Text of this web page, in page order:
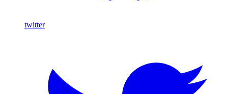
twitter